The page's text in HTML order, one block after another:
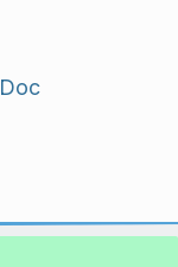
Doc